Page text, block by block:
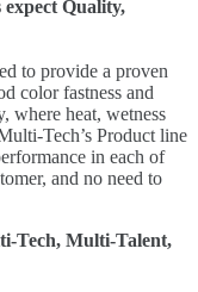
expect Quality,
to provide a proven
color fastness and
where heat, wetness
Tech’s Product line
in each of
and no need to
Tech, Multi-Talent,